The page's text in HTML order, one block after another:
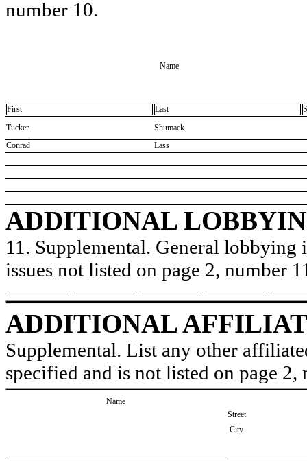
number 10.
Name
First Last
​Tucker
​Shumack
​Conrad
​Lass
ADDITIONAL
11. Supplemental. General lobbying
issues not listed on page 2, number
ADDITIONAL
Supplemental. List any other
specified and is not listed on page 2,
Name
Street
City